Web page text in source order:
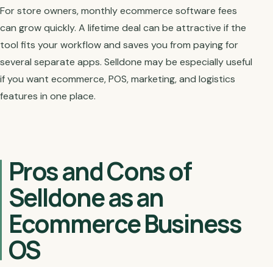
For store owners, monthly ecommerce software fees
can grow quickly. A lifetime deal can be attractive if the
tool fits your workflow and saves you from paying for
several separate apps. Selldone may be especially useful
if you want ecommerce, POS, marketing, and logistics
features in one place.
Pros and Cons of
Selldone as an
Ecommerce Business
OS